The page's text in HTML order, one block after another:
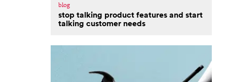
blog
stop talking product features and start
talking customer needs